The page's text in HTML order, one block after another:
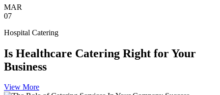
MAR
07
Hospital Catering
Is Healthcare Catering Right for Your
Business
View More